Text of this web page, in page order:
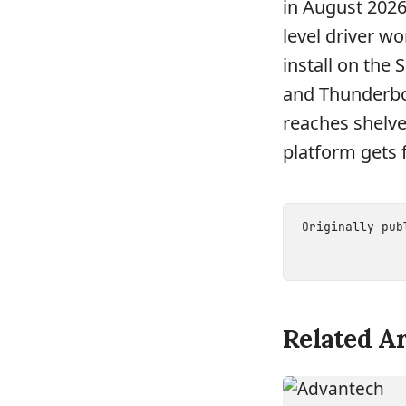
in August
level driver
install on the
and
reaches
platform gets
Originally
Related